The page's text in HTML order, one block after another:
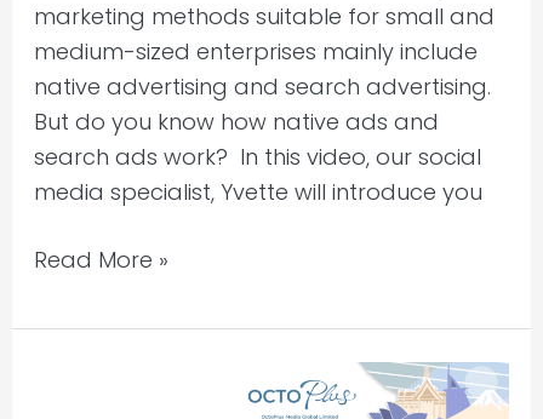
marketing methods suitable for small and
medium-sized enterprises mainly include
native advertising and search advertising.
But do you know how native ads and
search ads work? In this video, our social
media specialist, Yvette will introduce you
Read More »